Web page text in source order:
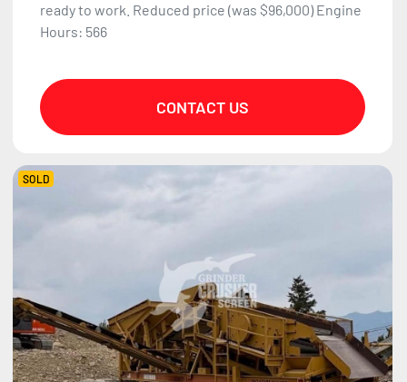
ready to work. Reduced price (was $96,000) Engine
Hours: 566
CONTACT US
SOLD